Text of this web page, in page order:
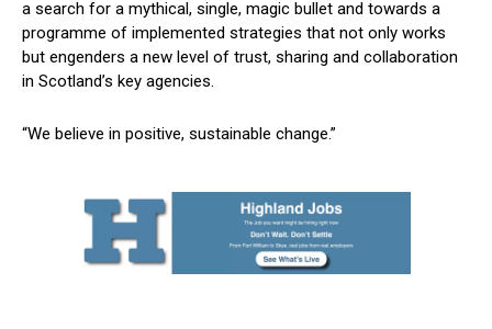
a search for a mythical, single, magic bullet and towards a
programme of implemented strategies that not only works
but engenders a new level of trust, sharing and collaboration
in Scotland’s key agencies.
“We believe in positive, sustainable change.”